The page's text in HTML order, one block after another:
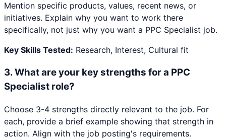
Mention specific products, values, recent news, or
initiatives. Explain why you want to work there
specifically, not just why you want a PPC Specialist job.
Key Skills Tested: Research, Interest, Cultural fit
3.What are your key strengths for a PPC
Specialist role?
Choose 3-4 strengths directly relevant to the job. For
each, provide a brief example showing that strength in
action. Align with the job posting's requirements.